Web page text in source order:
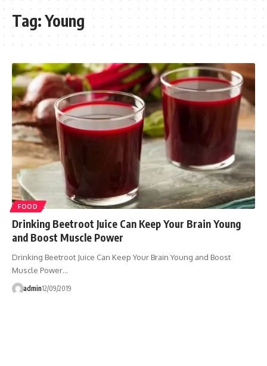
Tag:Young
FOOD
Drinking Beetroot Juice Can Keep Your Brain Young
and Boost Muscle Power
Drinking Beetroot Juice Can Keep Your Brain Young and Boost
Muscle Power…
admin12/09/2019